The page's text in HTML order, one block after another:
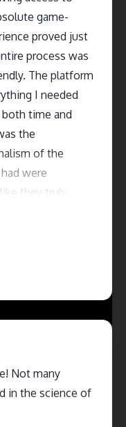
game-
proved just
process was
The platform
I needed
time and
the
of the
were
they truly
complications.
Not many
in the science of